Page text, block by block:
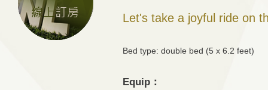
Let's take a joyful ride on
Bed type: double bed (5 x 6.2
Equip：